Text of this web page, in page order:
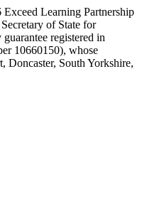
Exceed Learning Partnership
of State for
registered in
10660150), whose
Doncaster, South Yorkshire,